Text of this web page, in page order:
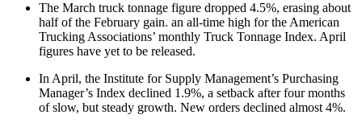
The March truck tonnage figure dropped 4.5%, erasing about
half of the February gain. an all-time high for the American
Trucking Associations’ monthly Truck Tonnage Index. April
figures have yet to be released.
In April, the Institute for Supply Management’s Purchasing
Manager’s Index declined 1.9%, a setback after four months
of slow, but steady growth. New orders declined almost 4%.